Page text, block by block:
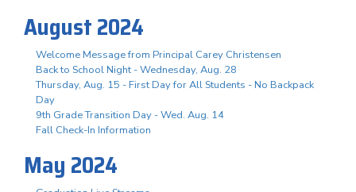
August 2024
Welcome Message from Principal Carey Christensen
Back to School Night - Wednesday, Aug. 28
Thursday, Aug. 15 - First Day for All Students - No Backpack
Day
9th Grade Transition Day - Wed. Aug. 14
Fall Check-In Information
May 2024